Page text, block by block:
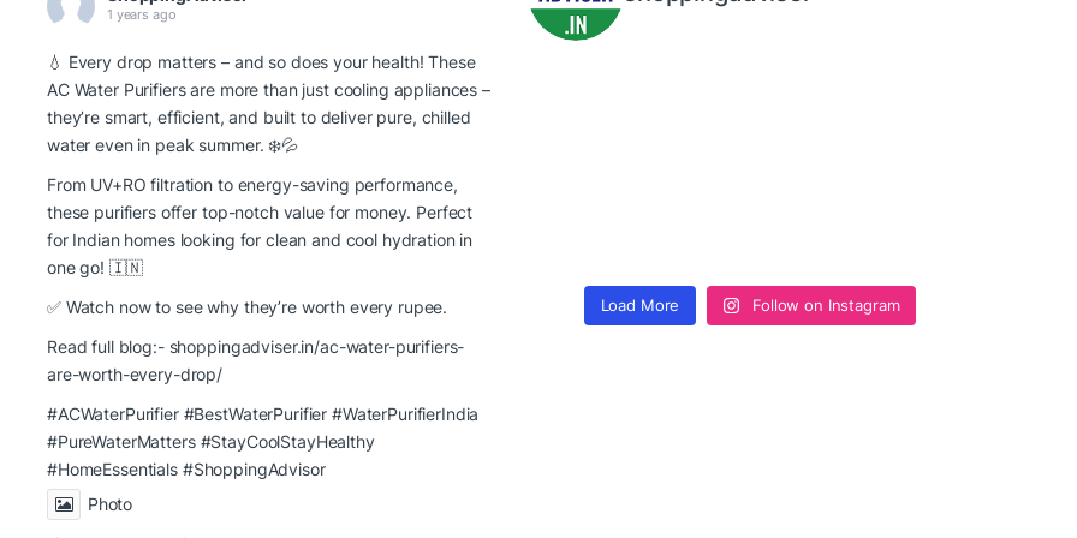
1 years ago
💧 Every drop matters – and so does your health! These
AC Water Purifiers are more than just cooling appliances –
they’re smart, efficient, and built to deliver pure, chilled
water even in peak summer. ❄️💦
From UV+RO filtration to energy-saving performance,
these purifiers offer top-notch value for money. Perfect
for Indian homes looking for clean and cool hydration in
one go! 🇮🇳
✅ Watch now to see why they’re worth every rupee.
Read full blog:- shoppingadviser.in/ac-water-purifiers-
are-worth-every-drop/
#ACWaterPurifier #BestWaterPurifier #WaterPurifierIndia
#PureWaterMatters #StayCoolStayHealthy
#HomeEssentials #ShoppingAdvisor
Photo
Load More Follow on Instagram